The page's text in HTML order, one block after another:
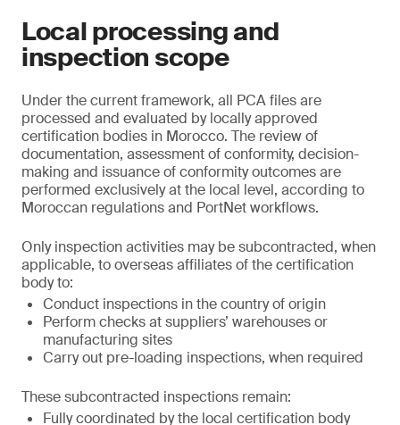
Local processing and
inspection scope
Under the current framework, all PCA files are
processed and evaluated by locally approved
certification bodies in Morocco. The review of
documentation, assessment of conformity, decision-
making and issuance of conformity outcomes are
performed exclusively at the local level, according to
Moroccan regulations and PortNet workflows.
Only inspection activities may be subcontracted, when
applicable, to overseas affiliates of the certification
body to:
Conduct inspections in the country of origin
Perform checks at suppliers’ warehouses or
manufacturing sites
Carry out pre-loading inspections, when required
These subcontracted inspections remain:
Fully coordinated by the local certification body